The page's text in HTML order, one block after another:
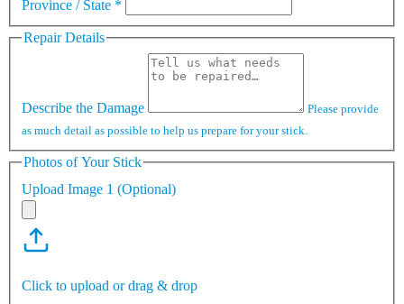
Province / State *
Repair Details
Describe the Damage
Please provide
as much detail as possible to help us prepare for your stick.
Photos of Your Stick
Upload Image 1 (Optional)
Click to upload or drag & drop